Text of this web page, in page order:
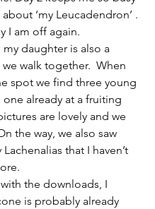
‘my Leucadendron’ .
I am off again.
my daughter is also a
we walk together.  When
spot we find three young
one already at a fruiting
are lovely and we
the way, we also saw
that I haven’t
the downloads, I
is probably already